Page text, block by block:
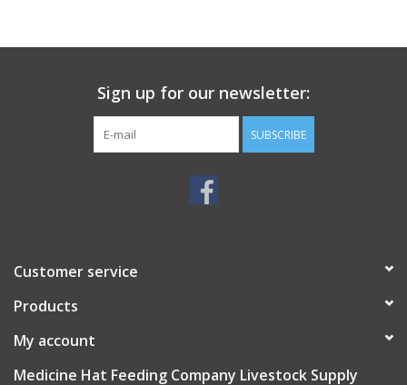
Sign up for our newsletter:
SUBSCRIBE
Customer service
Products
My account
Medicine Hat Feeding Company Livestock Supply